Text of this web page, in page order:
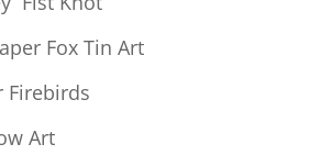
Fox Tin Art
Firebirds
Art